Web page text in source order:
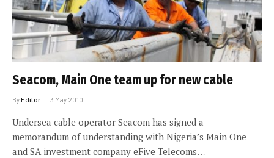
Seacom, Main One team up for new cable
ByEditor 3 May 2010
Undersea cable operator Seacom has signed a
memorandum of understanding with Nigeria’s Main One
and SA investment company eFive Telecoms…